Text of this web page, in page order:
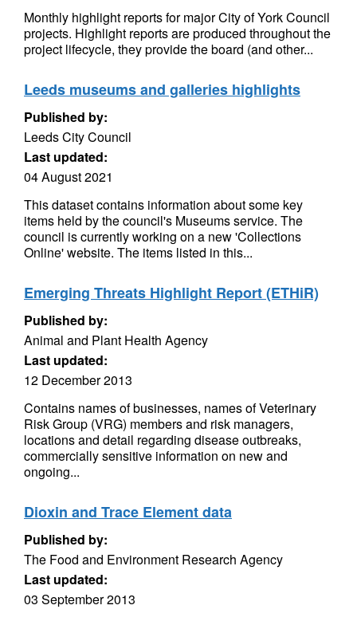
Monthly highlight reports for major City of York Council
projects. Highlight reports are produced throughout the
project lifecycle, they provide the board (and other...
Leeds museums and galleries highlights
Published by:
Leeds City Council
Last updated:
04 August 2021
This dataset contains information about some key
items held by the council's Museums service. The
council is currently working on a new 'Collections
Online' website. The items listed in this...
Emerging Threats Highlight Report (ETHiR)
Published by:
Animal and Plant Health Agency
Last updated:
12 December 2013
Contains names of businesses, names of Veterinary
Risk Group (VRG) members and risk managers,
locations and detail regarding disease outbreaks,
commercially sensitive information on new and
ongoing...
Dioxin and Trace Element data
Published by:
The Food and Environment Research Agency
Last updated:
03 September 2013